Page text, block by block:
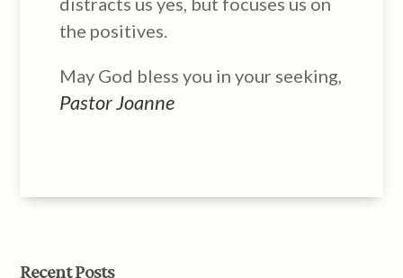
the positives.
May God bless you in your seeking,
Pastor Joanne
Recent Posts